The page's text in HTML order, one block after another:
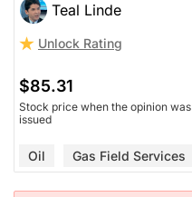
Teal Linde
Unlock Rating
$85.31
Stock price when the opinion was
issued
Oil Gas Field Services